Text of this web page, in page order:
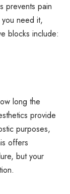
prevents pain
need it,
blocks include:
long the
provide
purposes,
offers
but your